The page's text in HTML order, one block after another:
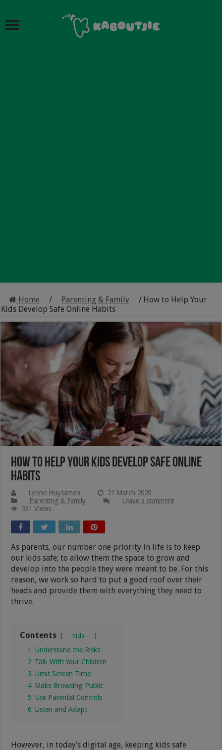
Home / Parenting & Family / How to Help Your
Kids Develop Safe Online Habits
How to Help Your Kids Develop Safe Online
Habits
Lynne Huysamen
21 March 2020
Parenting & Family
Leave a comment
331 Views
As parents, our number one priority in life is to keep
our kids safe; to allow them the space to grow and
develop into the people they were meant to be. For this
reason, we work so hard to put a good roof over their
heads and provide them with everything they need to
thrive.
Contents hide
1
Understand the Risks
2 Talk With Your Children
3 Limit Screen Time
4 Make Browsing Public
5 Use Parental Controls
6 Listen and Adapt
However, in today’s digital age, keeping kids safe